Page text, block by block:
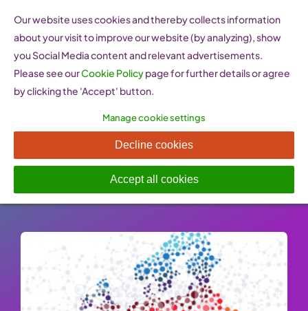
content
WES reports
Published On: 26 January 2023 -
Categories:Good Practices
Our website uses cookies and thereby collects information
about your visit to improve our website (by analyzing), show
you Social Media content and relevant advertisements.
Please see ourCookie Policypage for further details or agree
by clicking the 'Accept' button.
Manage cookie settings
Decline cookies
Accept all cookies